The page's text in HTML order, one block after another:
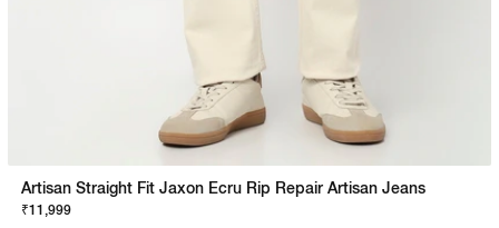
Artisan Straight Fit Jaxon Ecru Rip Repair Artisan Jeans
₹11,999